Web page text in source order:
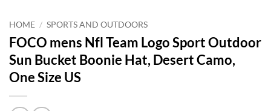
HOME / SPORTS AND OUTDOORS
FOCO mens Nfl Team Logo Sport Outdoor
Sun Bucket Boonie Hat, Desert Camo,
One Size US